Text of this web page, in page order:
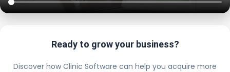
Ready to grow your business?
Discover how Clinic Software can help you acquire more